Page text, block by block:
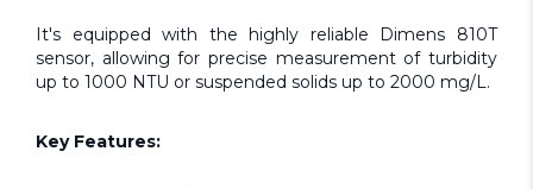
It's equipped with the highly reliable Dimens 810T
sensor, allowing for precise measurement of turbidity
up to 1000 NTU or suspended solids up to 2000 mg/L.
Key Features: